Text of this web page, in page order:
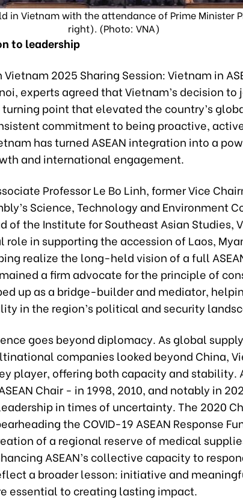
in Vietnam with the attendance of Prime Minister
right). (Photo: VNA)
to leadership
Vietnam 2025 Sharing Session: Vietnam in
experts agreed that Vietnam’s decision to
point that elevated the country’s
commitment to being proactive,
has turned ASEAN integration into a
and international engagement.
Professor Le Bo Linh, former Vice
Science, Technology and Environment
of the Institute for Southeast Asian Studies,
role in supporting the accession of Laos,
realize the long-held vision of a full
a firm advocate for the principle of
up as a bridge-builder and mediator,
in the region’s political and security
goes beyond diplomacy. As global
companies looked beyond China,
player, offering both capacity and stability.
Chair - in 1998, 2010, and notably in
in times of uncertainty. The 2020
the COVID-19 ASEAN Response
of a regional reserve of medical
ASEAN’s collective capacity to
a broader lesson: initiative and
essential to creating lasting impact.